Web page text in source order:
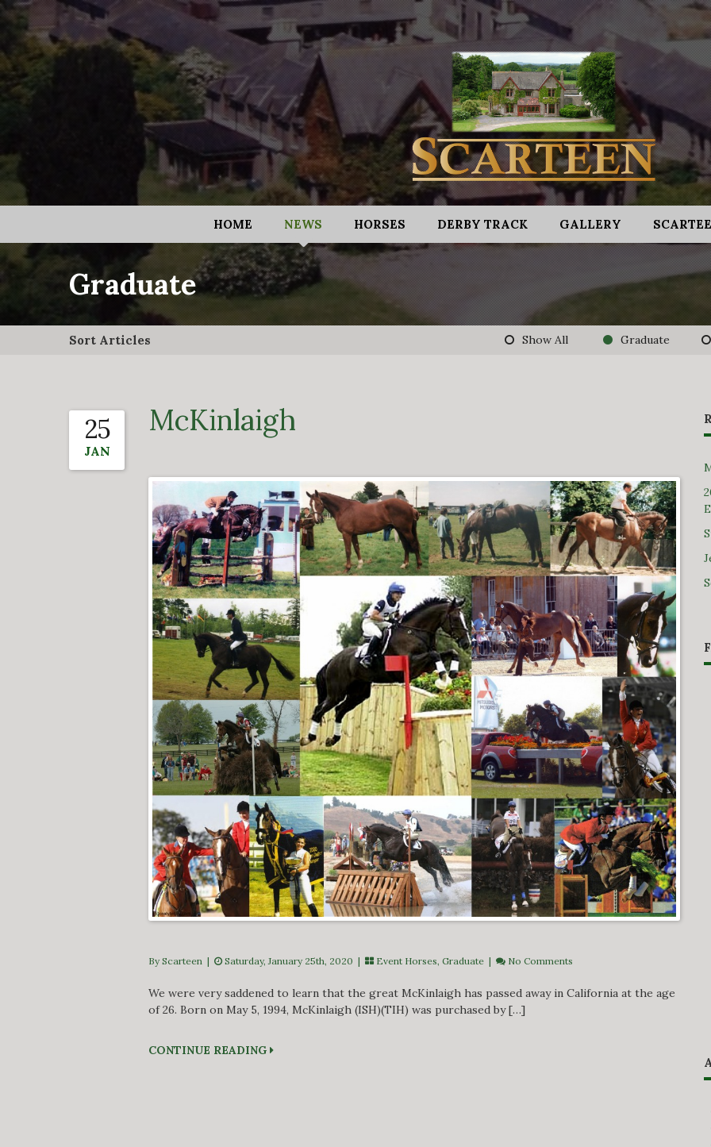
HOME NEWS HORSES DERBY TRACK GALLERY
Graduate
Sort Articles Show All Graduate
25
JAN
McKinlaigh
By Scarteen | Saturday, January 25th, 2020 | Event Horses, Graduate | No Comments
We were very saddened to learn that the great McKinlaigh has passed away in California at the age
of 26. Born on May 5, 1994, McKinlaigh (ISH)(TIH) was purchased by […]
CONTINUE READING